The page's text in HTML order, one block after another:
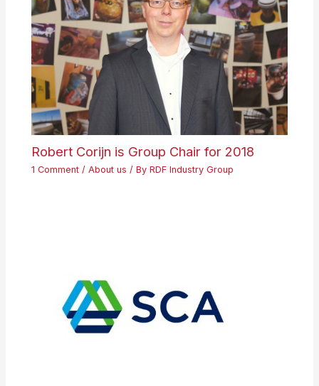
Robert Corijn is Group Chair for 2018
1 Comment /About us / ByRDF Industry Group